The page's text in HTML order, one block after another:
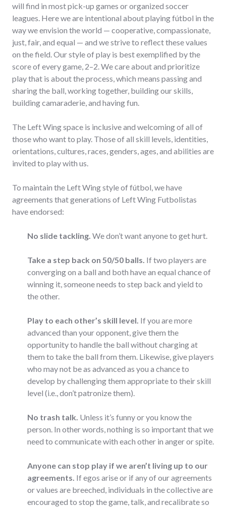
will find in most pick-up games or organized soccer
leagues. Here we are intentional about playing fútbol in the
way we envision the world — cooperative, compassionate,
just, fair, and equal — and we strive to reflect these values
on the field. Our style of play is best exemplified by the
score of every game, 2–2. We care about and prioritize
play that is about the process, which means passing and
sharing the ball, working together, building our skills,
building camaraderie, and having fun.
The Left Wing space is inclusive and welcoming of all of
those who want to play. Those of all skill levels, identities,
orientations, cultures, races, genders, ages, and abilities are
invited to play with us.
To maintain the Left Wing style of fútbol, we have
agreements that generations of Left Wing Futbolistas
have endorsed:
No slide tackling. We don’t want anyone to get hurt.
Take a step back on 50/50 balls. If two players are
converging on a ball and both have an equal chance of
winning it, someone needs to step back and yield to
the other.
Play to each other’s skill level. If you are more
advanced than your opponent, give them the
opportunity to handle the ball without charging at
them to take the ball from them. Likewise, give players
who may not be as advanced as you a chance to
develop by challenging them appropriate to their skill
level (i.e., don’t patronize them).
No trash talk. Unless it’s funny or you know the
person. In other words, nothing is so important that we
need to communicate with each other in anger or spite.
Anyone can stop play if we aren’t living up to our
agreements. If egos arise or if any of our agreements
or values are breeched, individuals in the collective are
encouraged to stop the game, talk, and recalibrate so